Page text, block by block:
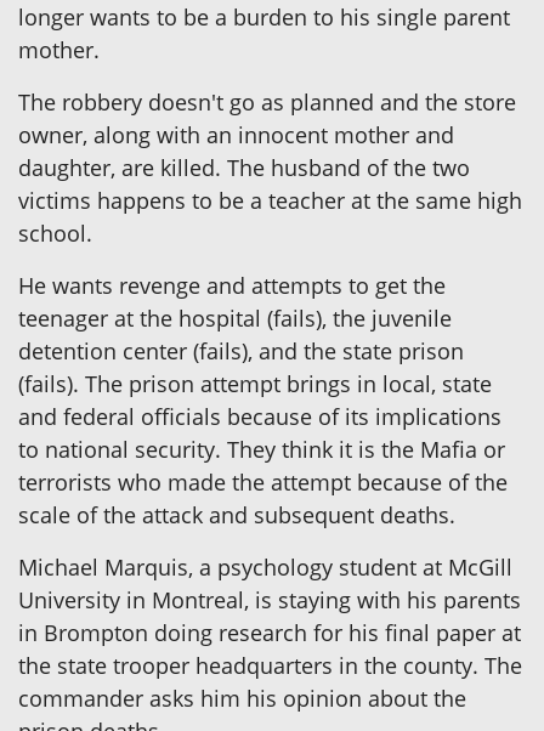
longer wants to be a burden to his single parent
mother.
The robbery doesn't go as planned and the store
owner, along with an innocent mother and
daughter, are killed. The husband of the two
victims happens to be a teacher at the same high
school.
He wants revenge and attempts to get the
teenager at the hospital (fails), the juvenile
detention center (fails), and the state prison
(fails). The prison attempt brings in local, state
and federal officials because of its implications
to national security. They think it is the Mafia or
terrorists who made the attempt because of the
scale of the attack and subsequent deaths.
Michael Marquis, a psychology student at McGill
University in Montreal, is staying with his parents
in Brompton doing research for his final paper at
the state trooper headquarters in the county. The
commander asks him his opinion about the